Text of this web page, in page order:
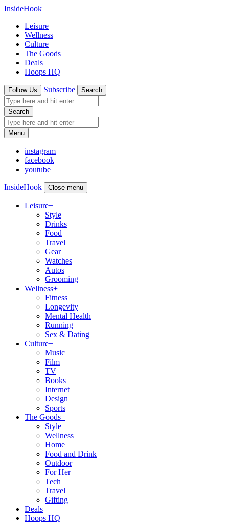
InsideHook
Leisure
Wellness
Culture
The Goods
Deals
Hoops HQ
Follow Us Subscribe Search
Search
Menu
instagram
facebook
youtube
InsideHook Close menu
Leisure+
Style
Drinks
Food
Travel
Gear
Watches
Autos
Grooming
Wellness+
Fitness
Longevity
Mental Health
Running
Sex & Dating
Culture+
Music
Film
TV
Books
Internet
Design
Sports
The Goods+
Style
Wellness
Home
Food and Drink
Outdoor
For Her
Tech
Travel
Gifting
Deals
Hoops HQ